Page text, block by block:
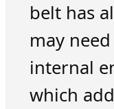
belt has
may
internal
which